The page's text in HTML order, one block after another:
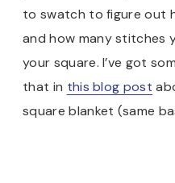
to swatch to figure out
and how many stitches
your square. I’ve got
that in this blog post
square blanket (same